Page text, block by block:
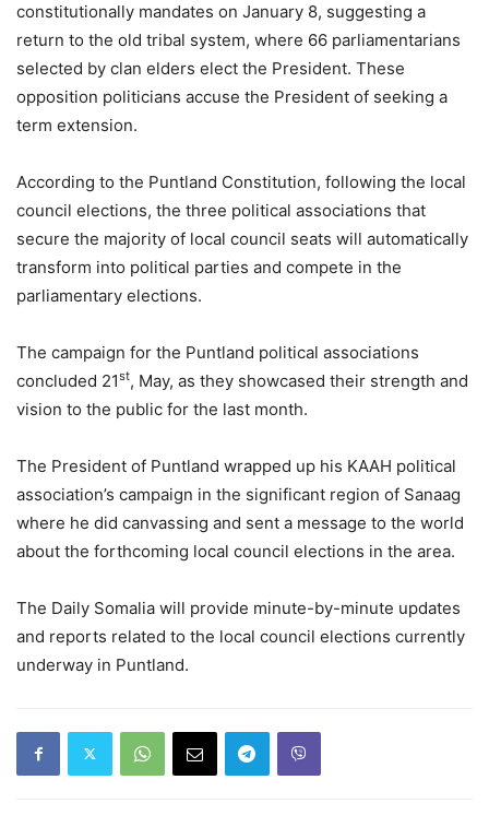
constitutionally mandates on January 8, suggesting a
return to the old tribal system, where 66 parliamentarians
selected by clan elders elect the President. These
opposition politicians accuse the President of seeking a
term extension.
According to the Puntland Constitution, following the local
council elections, the three political associations that
secure the majority of local council seats will automatically
transform into political parties and compete in the
parliamentary elections.
The campaign for the Puntland political associations
concluded 21st, May, as they showcased their strength and
vision to the public for the last month.
The President of Puntland wrapped up his KAAH political
association’s campaign in the significant region of Sanaag
where he did canvassing and sent a message to the world
about the forthcoming local council elections in the area.
The Daily Somalia will provide minute-by-minute updates
and reports related to the local council elections currently
underway in Puntland.